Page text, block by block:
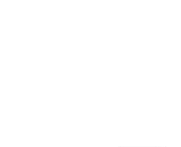
Directories